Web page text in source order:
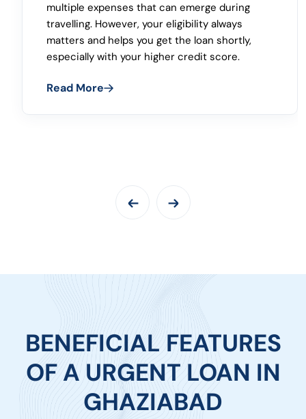
process. Whether it’s a medical emergency or
another purpose where you need a personal
loan, you can apply as per your credit score
and income because the final loan approval is
customer.
BENEFICIAL FEATURES
OF A URGENT LOAN IN
GHAZIABAD